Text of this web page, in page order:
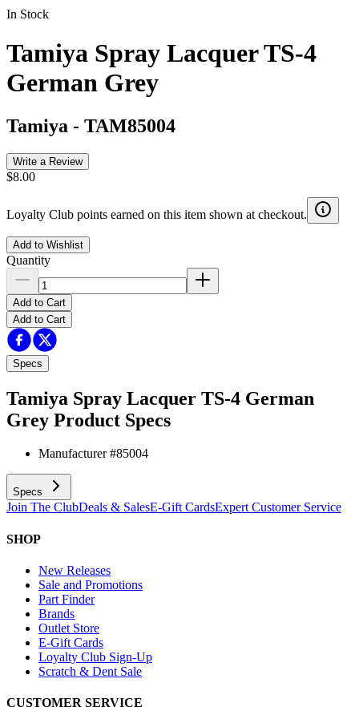
In Stock
Tamiya Spray Lacquer TS-4
German Grey
Tamiya - TAM85004
Write a Review
$8.00
Loyalty Club points earned on this item shown at checkout.
Add to Wishlist
Quantity
Add to Cart
Add to Cart
Specs
Tamiya Spray Lacquer TS-4 German
Grey Product Specs
Manufacturer #85004
Specs
Join The ClubDeals & SalesE-Gift CardsExpert Customer Service
SHOP
New Releases
Sale and Promotions
Part Finder
Brands
Outlet Store
E-Gift Cards
Loyalty Club Sign-Up
Scratch & Dent Sale
CUSTOMER SERVICE